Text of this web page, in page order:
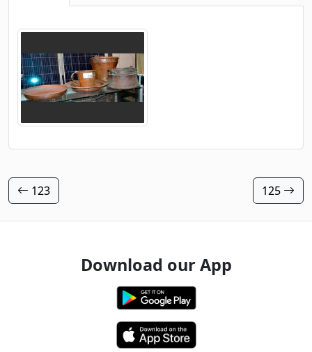
123 125
Download our App